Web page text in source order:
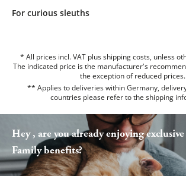
For curious sleuths
* All prices incl. VAT plus shipping costs, unless
The indicated price is the manufacturer's
the exception of reduced prices.
** Applies to deliveries within Germany,
countries please refer to the shipping
Hey , are you already enjoying
Family benefits?